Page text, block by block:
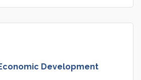
Development